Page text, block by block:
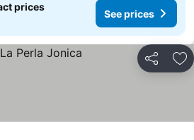
prices
See prices
Share